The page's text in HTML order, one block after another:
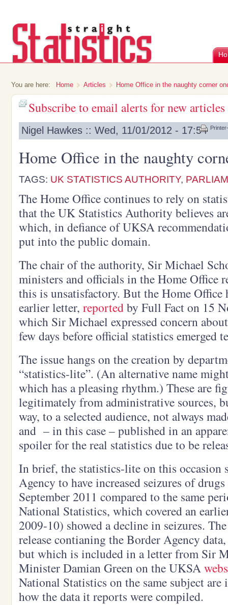
You are here: Home Articles Home Office in the naughty corner
Subscribe to email alerts for new articles
Nigel Hawkes :: Wed, 11/01/2012 - 17:54
Home Office in the naughty
TAGS: UK STATISTICS AUTHORITY,
The Home Office continues to rely on
that the UK Statistics Authority believes
which, in defiance of UKSA
put into the public domain.
The chair of the authority, Sir Michael
ministers and officials in the Home Office
this is unsatisfactory. But the Home Office
earlier letter, reportedby Full Fact on 15
which Sir Michael expressed concern
few days before official statistics emerged
The issue hangs on the creation by
“statistics-lite”. (An alternative name
which has a pleasing rhythm.) These are
legitimately from administrative sources,
way, to a selected audience, not always
and – in this case – published in an
spoiler for the real statistics due to be
In brief, the statistics-lite on this occasion
Agency to have increased seizures of
September 2011 compared to the same
National Statistics, which covered an
2009-10) showed a decline in seizures.
release contianing the Border Agency
but which is included in a letter from Sir
Minister Damian Green on the UKSA
National Statistics on the same subject
how the data it reports were compiled.